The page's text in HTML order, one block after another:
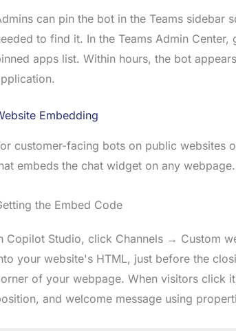
can pin the bot in the Teams
to find it. In the Teams Admin
apps list. Within hours, the bot
Embedding
customer-facing bots on public websites
embeds the chat widget on any webpage.
the Embed Code
Copilot Studio, click Channels → Custom
your website's HTML, just before the
of your webpage. When visitors click
and welcome message using